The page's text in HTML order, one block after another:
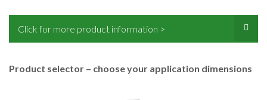
Click for more product information >
Product selector – choose your application dimensions